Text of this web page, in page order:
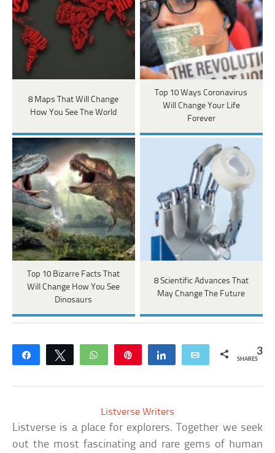
8 Maps That Will Change
How You See The World
Top 10 Ways Coronavirus
Will Change Your Life
Forever
Top 10 Bizarre Facts That
Will Change How You See
Dinosaurs
8 Scientific Advances That
May Change The Future
Share Tweet WhatsApp Share Email 3
SHARES
Listverse Writers
Listverse is a place for explorers. Together we seek
out the most fascinating and rare gems of human